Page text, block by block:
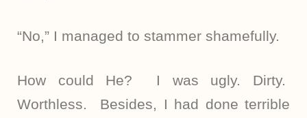
“No,” I managed to stammer shamefully.
How could He? I was ugly. Dirty.
Worthless. Besides, I had done terrible